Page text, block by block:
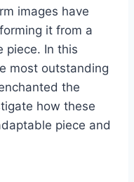
images have
it from a
piece. In this
most outstanding
the
how these
piece and